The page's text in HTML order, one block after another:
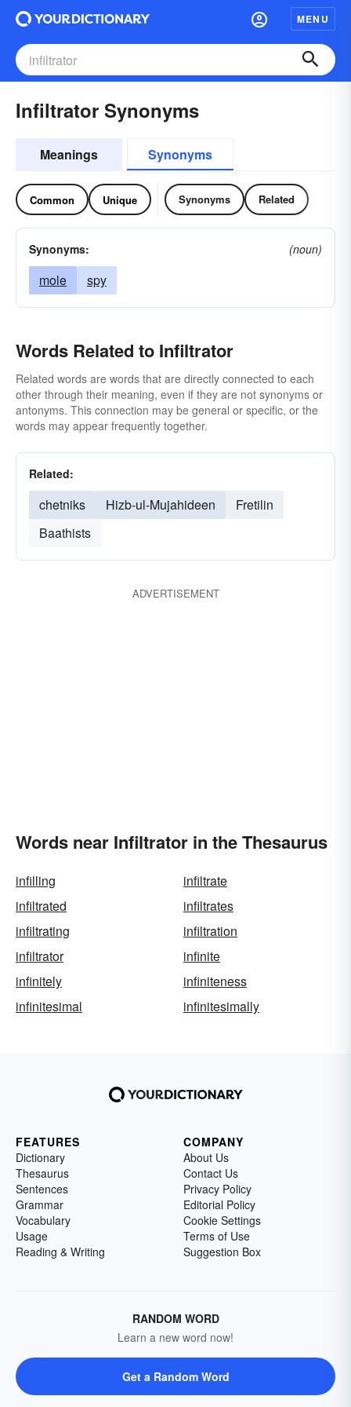
MENU
Infiltrator Synonyms
Meanings Synonyms
Common Unique Synonyms Related
Synonyms: (noun)
mole spy
Words Related to Infiltrator
Related words are words that are directly connected to each
other through their meaning, even if they are not synonyms or
antonyms. This connection may be general or specific, or the
words may appear frequently together.
Related:
chetniks Hizb-ul-Mujahideen
Fretilin
Baathists
ADVERTISEMENT
Words near Infiltrator in the Thesaurus
infilling
infiltrate
infiltrated
infiltrates
infiltrating
infiltration
infiltrator
infinite
infinitely
infiniteness
infinitesimal
infinitesimally
FEATURES
Dictionary
Thesaurus
Sentences
Grammar
Vocabulary
Usage
Reading & Writing
COMPANY
About Us
Contact Us
Privacy Policy
Editorial Policy
Cookie Settings
Terms of Use
Suggestion Box
RANDOM WORD
Learn a new word now!
Get a Random Word